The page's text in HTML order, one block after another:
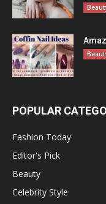
POPULAR
Fashion Today
Editor's Pick
Beauty
Celebrity Style